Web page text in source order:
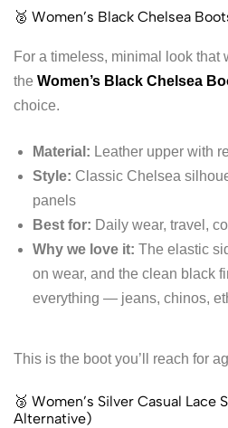
🥈 Women’s Black Chelsea
For a timeless, minimal look that
the Women’s Black Chelsea
choice.
Material: Leather upper with
Style: Classic Chelsea
panels
Best for: Daily wear, travel,
Why we love it: The elastic
on wear, and the clean black
everything — jeans, chinos,
This is the boot you’ll reach for
🥉 Women’s Silver Casual Lace
Alternative)